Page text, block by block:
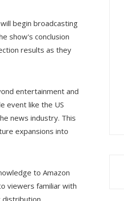
begin broadcasting
show's conclusion
results as they
entertainment and
event like the US
news industry. This
expansions into
to Amazon
viewers familiar with